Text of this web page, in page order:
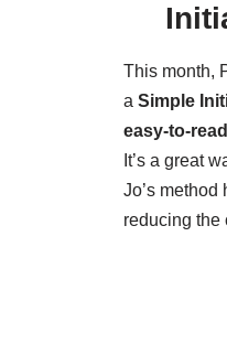
This month,
a Simple
easy-to-
It’s a great
Jo’s method
reducing the